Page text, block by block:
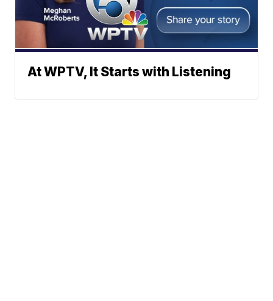
At WPTV, It Starts with Listening